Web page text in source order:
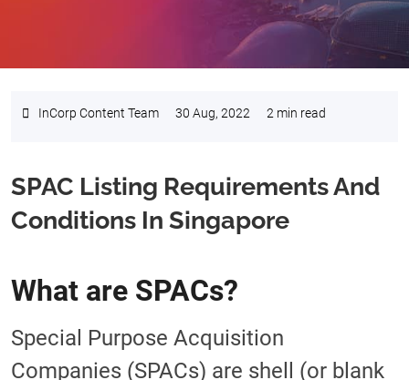
InCorp Content Team 30 Aug, 2022 2 min read
SPAC Listing Requirements And
Conditions In Singapore
What are SPACs?
Special Purpose Acquisition
Companies (SPACs) are shell (or blank